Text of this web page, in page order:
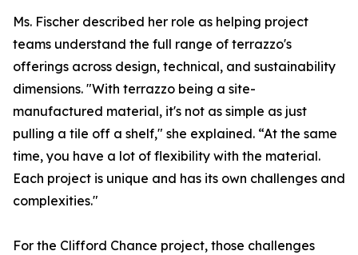
Ms. Fischer described her role as helping project
teams understand the full range of terrazzo's
offerings across design, technical, and sustainability
dimensions. "With terrazzo being a site-
manufactured material, it's not as simple as just
pulling a tile off a shelf," she explained. “At the same
time, you have a lot of flexibility with the material.
Each project is unique and has its own challenges and
complexities."
For the Clifford Chance project, those challenges